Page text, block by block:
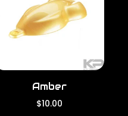
c
e
Amber
R
$10.00